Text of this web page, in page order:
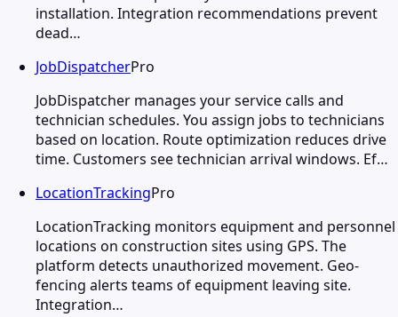
installation. Integration recommendations prevent
dead…
JobDispatcherPro
JobDispatcher manages your service calls and
technician schedules. You assign jobs to technicians
based on location. Route optimization reduces drive
time. Customers see technician arrival windows. Ef…
LocationTrackingPro
LocationTracking monitors equipment and personnel
locations on construction sites using GPS. The
platform detects unauthorized movement. Geo-
fencing alerts teams of equipment leaving site.
Integration…